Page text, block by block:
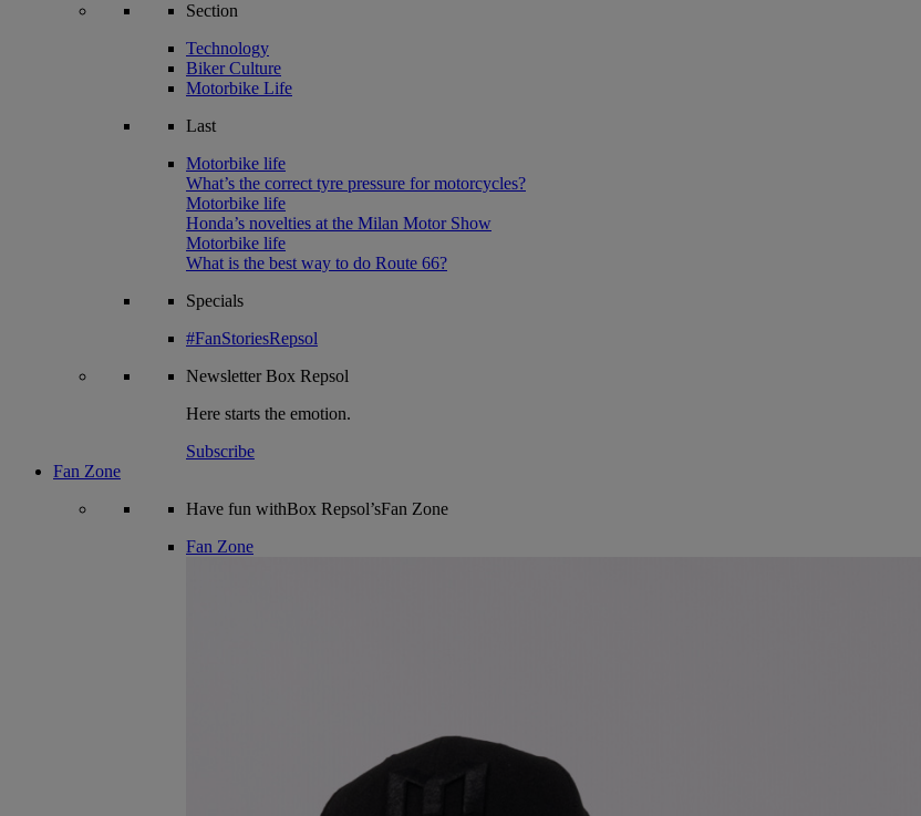
Section
Technology
Biker Culture
Motorbike Life
Last
Motorbike life
What’s the correct tyre pressure for motorcycles?
Motorbike life
Honda’s novelties at the Milan Motor Show
Motorbike life
What is the best way to do Route 66?
Specials
#FanStoriesRepsol
NewsletterBox Repsol
Here starts the emotion.
Subscribe
Fan Zone
Have fun withBox Repsol’sFan Zone
Fan Zone